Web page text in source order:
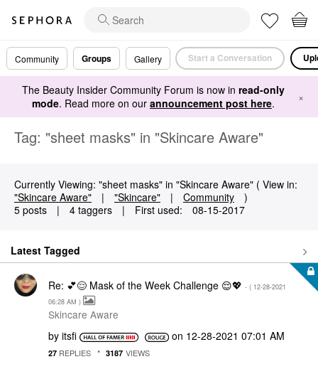
Community Groups Gallery Start a Conversation
The Beauty Insider Community Forum is now in read-only
mode. Read more on our announcement post here. ×
Tag: "sheet masks" in "Skincare Aware"
Currently Viewing: "sheet masks" in "Skincare Aware" ( View in:
"Skincare Aware"
| "Skincare" | Community
)
5 posts
| 4 taggers | First used: ‎08-15-2017
Latest Tagged
Re: 💕😌 Mask of the Week Challenge 😌💖 - ( ‎12-28-2021
06:28 AM )
Skincare Aware
by itsfi on ‎12-28-2021 07:01 AM
27 REPLIES 3187 VIEWS